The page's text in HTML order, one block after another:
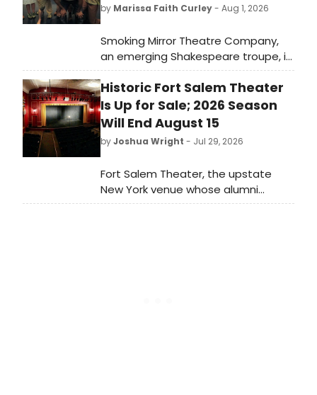
by Marissa Faith Curley- Aug 1, 2026
Smoking Mirror Theatre Company,
an emerging Shakespeare troupe, is
set to present 'A Midsummer Night's
Dream' in Jeffrey and Paula Gural
Theatre at the A.R.T/New York
Theatres, 502 West 53rd Street. Co-
directors John Gordon and Ruby
Rich to stage the production.
Historic Fort Salem Theater
Is Up for Sale; 2026 Season
Will End August 15
byJoshua Wright - Jul 29, 2026
Fort Salem Theater, the upstate
New York venue whose alumni
include Connie Britton, Casey